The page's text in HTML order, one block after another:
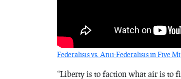
Federalists vs. Anti-Federalists in Five
“Liberty is to faction what air is to